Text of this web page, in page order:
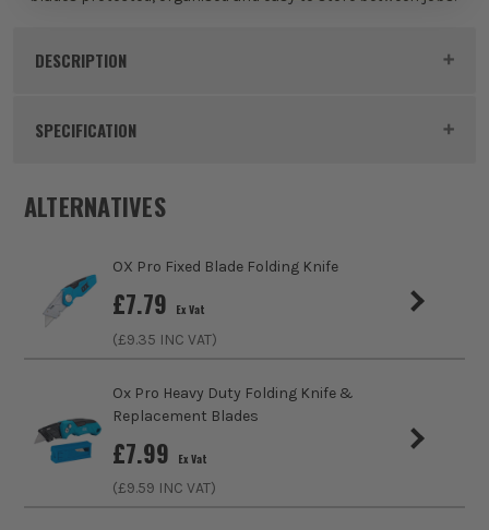
DESCRIPTION
Product Code:
SPECIFICATION
Product Weight 0.1kg
Product Material
Blade Change System Snap Off Segments
Colour Black
ALTERNATIVES
OX Pro Fixed Blade Folding Knife
£7.79 Ex Vat
(£9.35 INC VAT)
Ox Pro Heavy Duty Folding Knife &
Replacement Blades
£7.99 Ex Vat
(£9.59 INC VAT)